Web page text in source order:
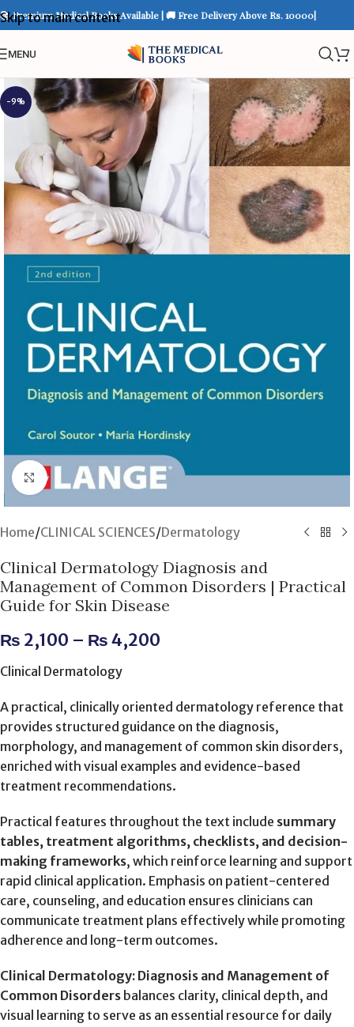
Skip to main content
📚 Premium Medical Books Available | 🚚 Free Delivery Above Rs. 10000|
MENU
-9%
Click to enlarge
Home/CLINICAL SCIENCES/Dermatology
Clinical Dermatology Diagnosis and
Management of Common Disorders | Practical
Guide for Skin Disease
₨ 2,100 – ₨4,200
Clinical Dermatology
A practical, clinically oriented dermatology reference that
provides structured guidance on the diagnosis,
morphology, and management of common skin disorders,
enriched with visual examples and evidence-based
treatment recommendations.
Practical features throughout the text include summary
tables, treatment algorithms, checklists, and decision-
making frameworks, which reinforce learning and support
rapid clinical application. Emphasis on patient-centered
care, counseling, and education ensures clinicians can
communicate treatment plans effectively while promoting
adherence and long-term outcomes.
Clinical Dermatology: Diagnosis and Management of
Common Disorders balances clarity, clinical depth, and
visual learning to serve as an essential resource for daily